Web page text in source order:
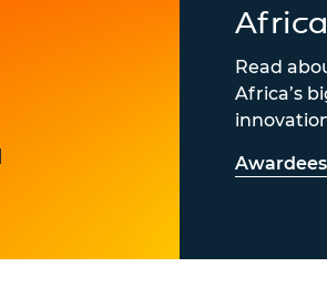
Read
Africa’s
Awardees